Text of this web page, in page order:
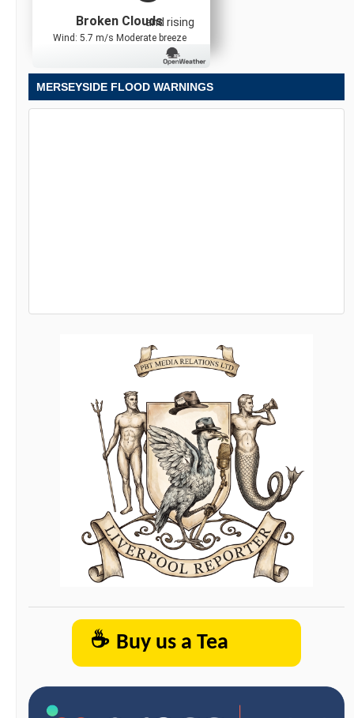
and rising
Broken Clouds
Wind: 5.7 m/s Moderate breeze
MERSEYSIDE FLOOD WARNINGS
☕ Buy us a Tea